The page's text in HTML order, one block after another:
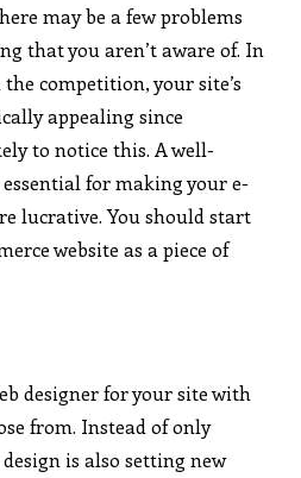
may be a few problems
that you aren’t aware of. In
competition, your site’s
appealing since
to notice this. A well-
for making your e-
lucrative. You should start
website as a piece of
designer for your site with
from. Instead of only
is also setting new